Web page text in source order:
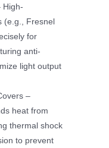
High-
(e.g., Fresnel
for
anti-
light output
–
heat from
thermal shock
to prevent